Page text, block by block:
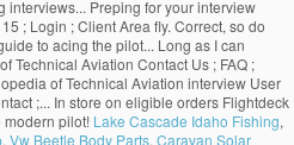
interviews... Preping for your interview
; Login ; Client Area fly. Correct, so do
to acing the pilot... Long as I can
Technical Aviation Contact Us ; FAQ ;
of Technical Aviation interview User
;... In store on eligible orders Flightdeck
modern pilot! Lake Cascade Idaho Fishing,
, Vw Beetle Body Parts, Caravan Solar